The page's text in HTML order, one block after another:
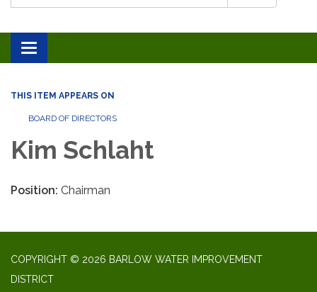
Toggle
navigation
THIS ITEM APPEARS ON
BOARD OF DIRECTORS
Kim Schlaht
Position: Chairman
COPYRIGHT © 2026 BARLOW WATER IMPROVEMENT
DISTRICT